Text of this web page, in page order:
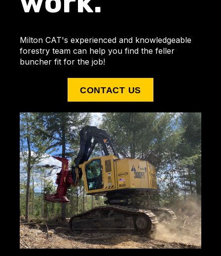
Milton CAT's experienced and knowledgeable
forestry team can help you find the feller
buncher fit for the job!
CONTACT US